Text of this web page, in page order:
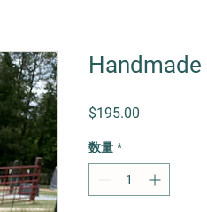
Handmade
$195.00
数量 *